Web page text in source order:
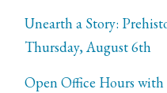
Unearth a Story:
Thursday, August 6th
Open Office Hours